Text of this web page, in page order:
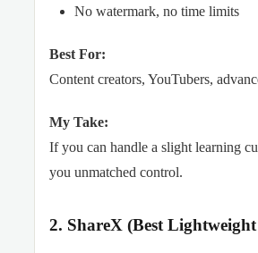
No watermark, no time limits
Best For:
Content creators, YouTubers,
My Take:
If you can handle a slight learning
you unmatched control.
2. ShareX (Best